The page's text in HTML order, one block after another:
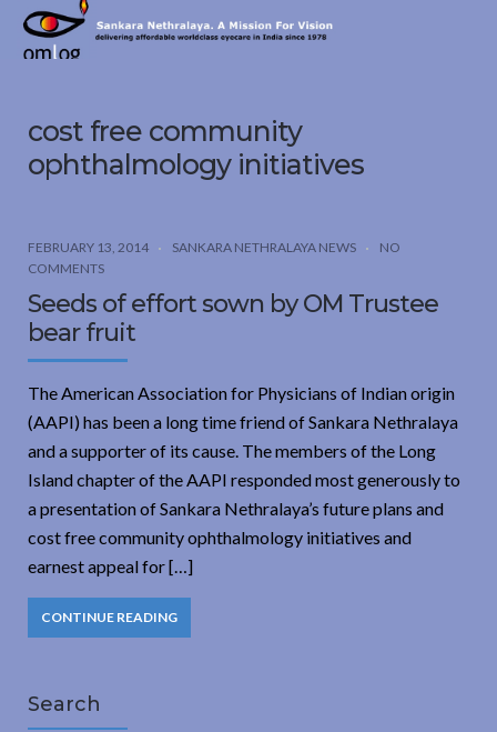
Sankara
Nethralaya.
Vision
cost free community
ophthalmology initiatives
FEBRUARY 13, 2014 SANKARA NETHRALAYA NEWS
NO
COMMENTS
Seeds of effort sown by OM Trustee
bear fruit
The American Association for Physicians of Indian origin
(AAPI) has been a long time friend of Sankara Nethralaya
and a supporter of its cause. The members of the Long
Island chapter of the AAPI responded most generously to
a presentation of Sankara Nethralaya’s future plans and
cost free community ophthalmology initiatives and
earnest appeal for […]
CONTINUE READING
Search